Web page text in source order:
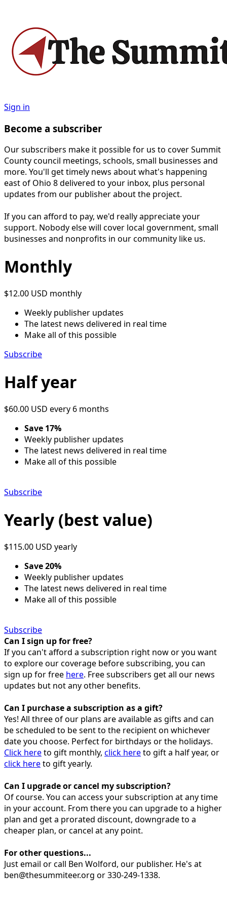
Sign in
Become a subscriber
Our subscribers make it possible for us to cover Summit
County council meetings, schools, small businesses and
more. You'll get timely news about what's happening
east of Ohio 8 delivered to your inbox, plus personal
updates from our publisher about the project.
If you can afford to pay, we'd really appreciate your
support. Nobody else will cover local government, small
businesses and nonprofits in our community like us.
Monthly
$12.00 USD monthly
Weekly publisher updates
The latest news delivered in real time
Make all of this possible
Subscribe
Half year
$60.00 USD every 6 months
Save 17%
Weekly publisher updates
The latest news delivered in real time
Make all of this possible
Subscribe
Yearly (best value)
$115.00 USD yearly
Save 20%
Weekly publisher updates
The latest news delivered in real time
Make all of this possible
Subscribe
Can I sign up for free?
If you can't afford a subscription right now or you want
to explore our coverage before subscribing, you can
sign up for free here. Free subscribers get all our news
updates but not any other benefits.
Can I purchase a subscription as a gift?
Yes! All three of our plans are available as gifts and can
be scheduled to be sent to the recipient on whichever
date you choose. Perfect for birthdays or the holidays.
Click hereto gift monthly, click hereto gift a half year, or
click hereto gift yearly.
Can I upgrade or cancel my subscription?
Of course. You can access your subscription at any time
in your account. From there you can upgrade to a higher
plan and get a prorated discount, downgrade to a
cheaper plan, or cancel at any point.
For other questions...
Just email or call Ben Wolford, our publisher. He's at
ben@thesummiteer.org or 330-249-1338.